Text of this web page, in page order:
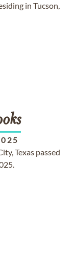
in Tucson,
Texas passed